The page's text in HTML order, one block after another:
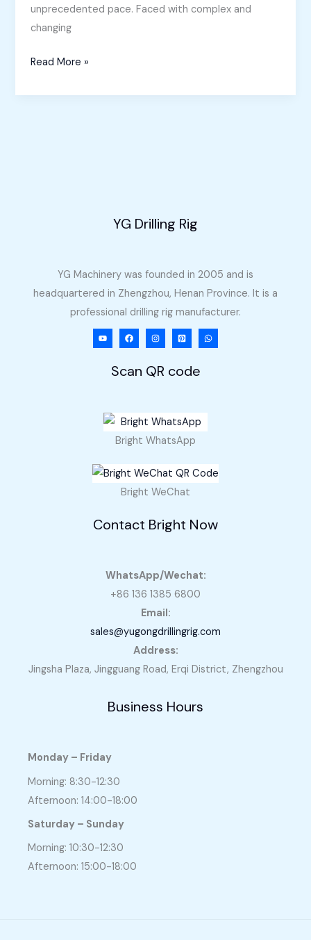
unprecedented pace. Faced with complex and
changing
Horizontal
Drilling
Read More »
YG Drilling Rig
YG Machinery was founded in 2005 and is
headquartered in Zhengzhou, Henan Province. It is a
professional drilling rig manufacturer.
Scan QR code
Bright WhatsApp
Bright WeChat
Contact Bright Now
WhatsApp/Wechat:
+86 136 1385 6800
Email:
sales@yugongdrillingrig.com
Address:
Jingsha Plaza, Jingguang Road, Erqi District, Zhengzhou
Business Hours
Monday – Friday
Morning: 8:30-12:30
Afternoon: 14:00-18:00
Saturday – Sunday
Morning: 10:30-12:30
Afternoon: 15:00-18:00